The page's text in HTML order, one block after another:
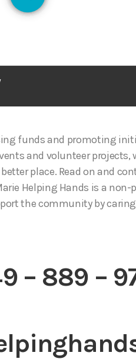
funds and promoting
and volunteer projects,
place. Read on and
Helping Hands is a
the community by
– 889 –